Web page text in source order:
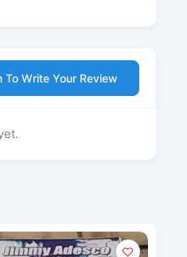
To Write Your Review
POPULAR